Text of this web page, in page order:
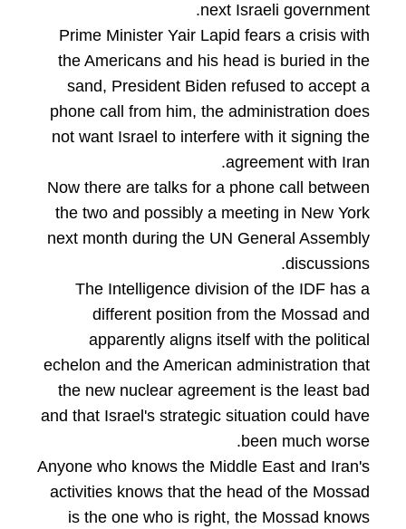
next Israeli government.
Prime Minister Yair Lapid fears a crisis with
the Americans and his head is buried in the
sand, President Biden refused to accept a
phone call from him, the administration does
not want Israel to interfere with it signing the
agreement with Iran.
Now there are talks for a phone call between
the two and possibly a meeting in New York
next month during the UN General Assembly
discussions.
The Intelligence division of the IDF has a
different position from the Mossad and
apparently aligns itself with the political
echelon and the American administration that
the new nuclear agreement is the least bad
and that Israel's strategic situation could have
been much worse.
Anyone who knows the Middle East and Iran's
activities knows that the head of the Mossad
is the one who is right, the Mossad knows